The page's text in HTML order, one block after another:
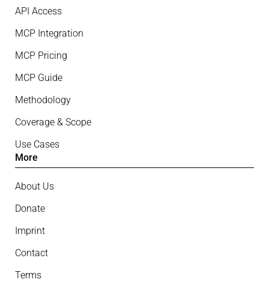
API Access
MCP Integration
MCP Pricing
MCP Guide
Methodology
Coverage & Scope
Use Cases
More
About Us
Donate
Imprint
Contact
Terms